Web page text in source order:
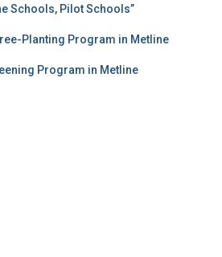
Schools, Pilot Schools”
Planting Program in Metline
Program in Metline